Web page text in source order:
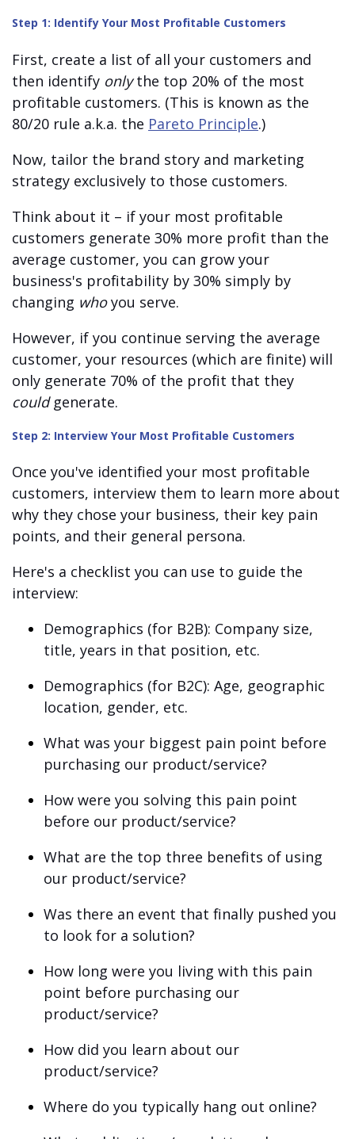
Step 1: Identify Your Most Profitable Customers
First, create a list of all your customers and
then identify onlythe top 20% of the most
profitable customers. (This is known as the
80/20 rule a.k.a. the Pareto Principle.)
Now, tailor the brand story and marketing
strategy exclusively to those customers.
Think about it – if your most profitable
customers generate 30% more profit than the
average customer, you can grow your
business's profitability by 30% simply by
changing whoyou serve.
However, if you continue serving the average
customer, your resources (which are finite) will
only generate 70% of the profit that they
couldgenerate.
Step 2: Interview Your Most Profitable Customers
Once you've identified your most profitable
customers, interview them to learn more about
why they chose your business, their key pain
points, and their general persona.
Here's a checklist you can use to guide the
interview:
Demographics (for B2B): Company size,
title, years in that position, etc.
Demographics (for B2C): Age, geographic
location, gender, etc.
What was your biggest pain point before
purchasing our product/service?
How were you solving this pain point
before our product/service?
What are the top three benefits of using
our product/service?
Was there an event that finally pushed you
to look for a solution?
How long were you living with this pain
point before purchasing our
product/service?
How did you learn about our
product/service?
Where do you typically hang out online?